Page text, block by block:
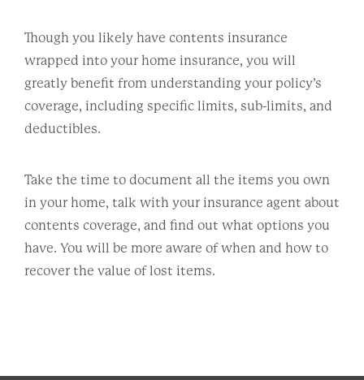
Though you likely have contents insurance
wrapped into your home insurance, you will
greatly benefit from understanding your policy’s
coverage, including specific limits, sub-limits, and
deductibles.
Take the time to document all the items you own
in your home, talk with your insurance agent about
contents coverage, and find out what options you
have. You will be more aware of when and how to
recover the value of lost items.